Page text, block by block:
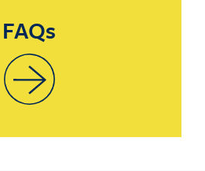
FAQs